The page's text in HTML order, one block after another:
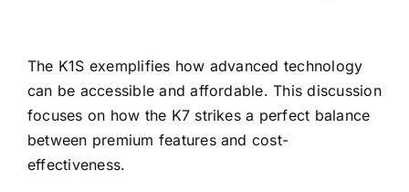
The K1S exemplifies how advanced technology
can be accessible and affordable. This discussion
focuses on how the K7 strikes a perfect balance
between premium features and cost-
effectiveness.